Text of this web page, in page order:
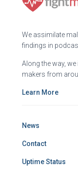
We assimilate
findings in
Along the way,
makers from
Learn More
News
Contact
Uptime Status